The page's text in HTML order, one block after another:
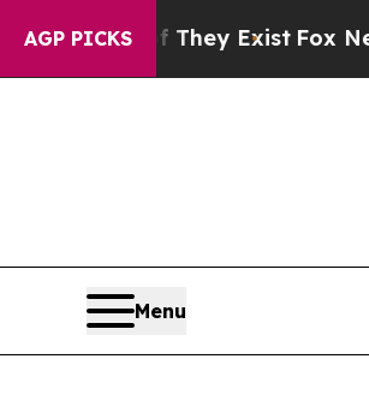
AGP PICKS
They ExistFox News Goes
Menu